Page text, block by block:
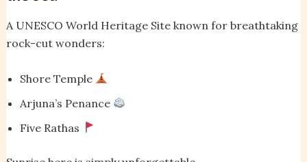
A UNESCO World Heritage Site known for breathtaking
rock-cut wonders:
Shore Temple
Arjuna’s Penance
Five Rathas